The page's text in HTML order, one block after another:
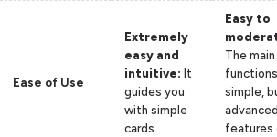
Ease of Use
Extremely
easy and
intuitive: It
guides you
with simple
cards.
Easy to
The main
simple,
advanced
features